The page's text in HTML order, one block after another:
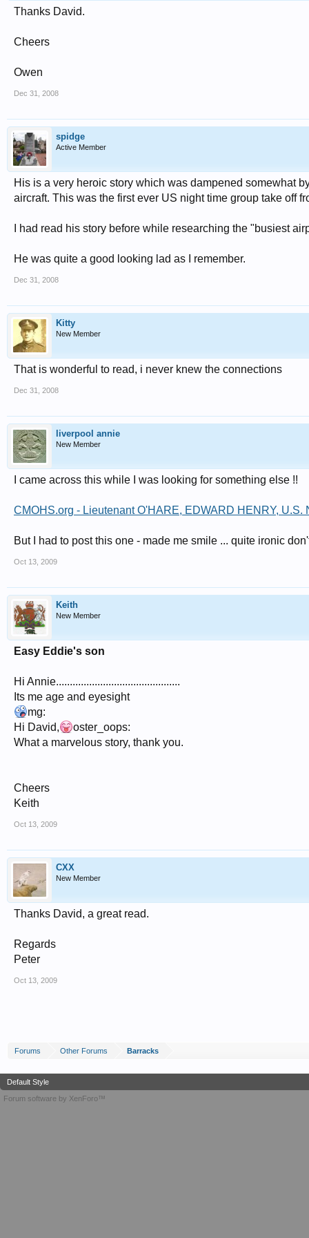
Thanks David.
Cheers
Owen
Dec 31, 2008
spidge
Active Member
His is a very heroic story which was dampened somewhat
aircraft. This was the first ever US night time group take off
I had read his story before while researching the "busiest
He was quite a good looking lad as I remember.
Dec 31, 2008
Kitty
New Member
That is wonderful to read, i never knew the connections
Dec 31, 2008
liverpool annie
New Member
I came across this while I was looking for something else !!
CMOHS.org - Lieutenant O'HARE, EDWARD HENRY, U.S.
But I had to post this one - made me smile ... quite ironic
Oct 13, 2009
Keith
New Member
Easy Eddie's son
Hi Annie.............................................
Its me age and eyesight
mg:
Hi David,
oster_oops:
What a marvelous story, thank you.
Cheers
Keith
Oct 13, 2009
CXX
New Member
Thanks David, a great read.
Regards
Peter
Oct 13, 2009
Forums Other Forums Barracks
Default Style
Forum software by XenForo™